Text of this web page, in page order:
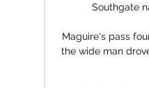
Southgate
Maguire's pass
the wide man